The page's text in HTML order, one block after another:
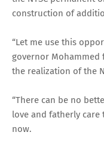
construction of
“Let me use this
governor
the realization of the
“There can be no
love and fatherly care
now.